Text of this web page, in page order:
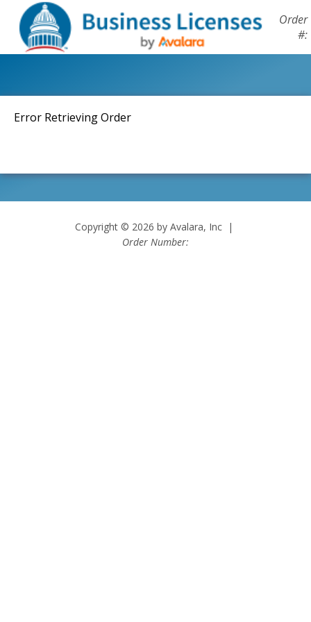
Order
#:
Error Retrieving Order
Copyright © 2026 by Avalara, Inc |
Order Number: